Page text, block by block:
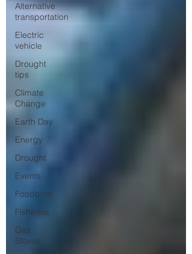
Alternative
transportation
Electric
vehicle
Drought
tips
Climate
Change
Earth Day
Energy
Drought
Events
Foodprint
Fisheries
Gas
Stoves